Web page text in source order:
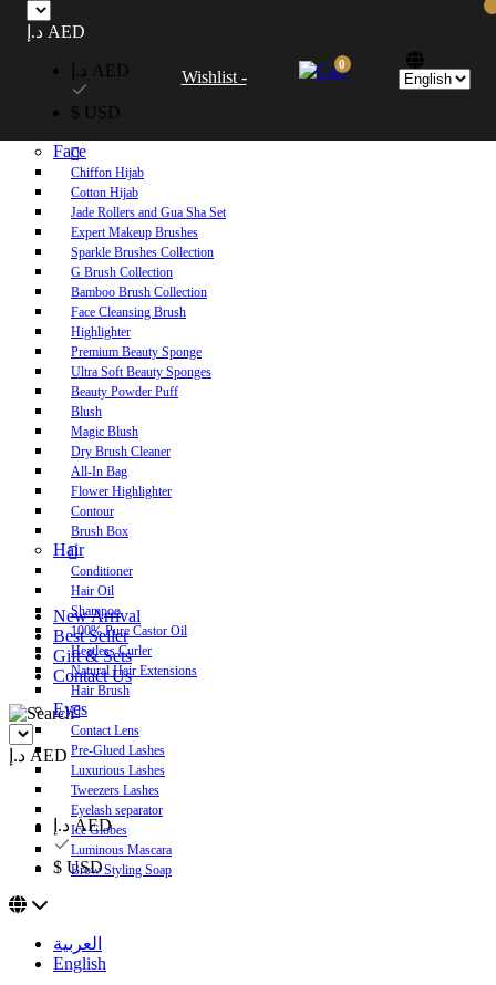
Free UAE shipping on orders over 250 AED. Free worldwide shipping on orders
over 600 AED.
Home
Face
Chiffon Hijab
Cotton Hijab
Jade Rollers and Gua Sha Set
Expert Makeup Brushes
Sparkle Brushes Collection
G Brush Collection
Bamboo Brush Collection
Face Cleansing Brush
Highlighter
Premium Beauty Sponge
Ultra Soft Beauty Sponges
Beauty Powder Puff
Blush
Magic Blush
Dry Brush Cleaner
All-In Bag
Flower Highlighter
Contour
Brush Box
Hair
Conditioner
Hair Oil
Shampoo
100% Pure Castor Oil
Heatless Curler
Natural Hair Extensions
Hair Brush
Eyes
Contact Lens
Pre-Glued Lashes
Luxurious Lashes
Tweezers Lashes
Eyelash separator
Ice Globes
Luminous Mascara
Brow Styling Soap
New Arrival
Best Seller
Gift & Sets
Contact Us
د.إ AED
د.إ AED
$ USD
العربية
English
د.إ AED
د.إ AED
$ USD
Wishlist -
0